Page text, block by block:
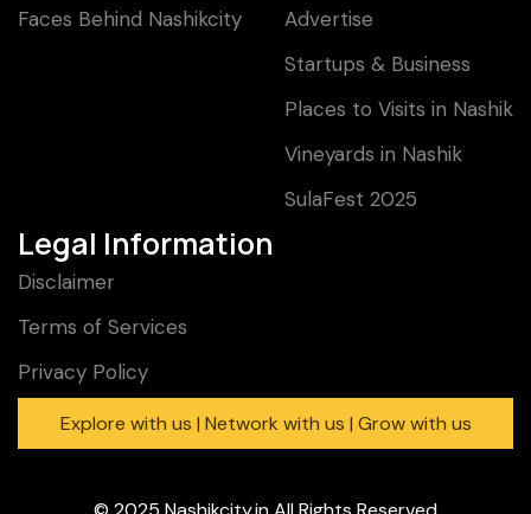
Faces Behind Nashikcity
Advertise
Startups & Business
Places to Visits in Nashik
Vineyards in Nashik
SulaFest 2025
Legal Information
Disclaimer
Terms of Services
Privacy Policy
Explore with us | Network with us | Grow with us